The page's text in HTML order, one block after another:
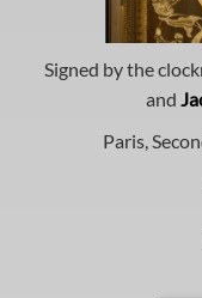
Signed by the
and
Paris,